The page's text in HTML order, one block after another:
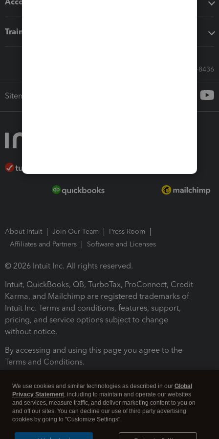
Training & support
Call Sales: 833-564-8436
Sitemap
About Intuit Join Our Team
Press Room
Affiliates and Partners
Software and Licenses
© 2026 Intuit Inc. All rights reserved.
Intuit, QuickBooks, QB, TurboTax, ProConnect, Credit
Karma, and Mailchimp are registered trademarks of
Intuit Inc. Terms and conditions, features, support,
pricing, and service options subject to change
without notice.
By accessing and using this page you agree to the
Terms and Conditions.
We use cookies and similar technologies as described in our Global
Privacy Statement, including to maintain and operate our websites
and services, measure traffic, and deliver marketing content to you on
and off our sites. You can decline our use of third party advertising
cookies by going to "Customize Settings".